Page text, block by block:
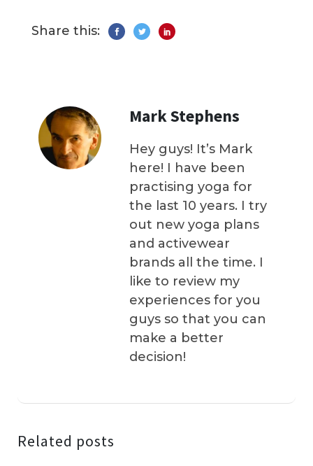
Share this:
Mark Stephens
Hey guys! It’s Mark
here! I have been
practising yoga for
the last 10 years. I try
out new yoga plans
and activewear
brands all the time. I
like to review my
experiences for you
guys so that you can
make a better
decision!
Related posts